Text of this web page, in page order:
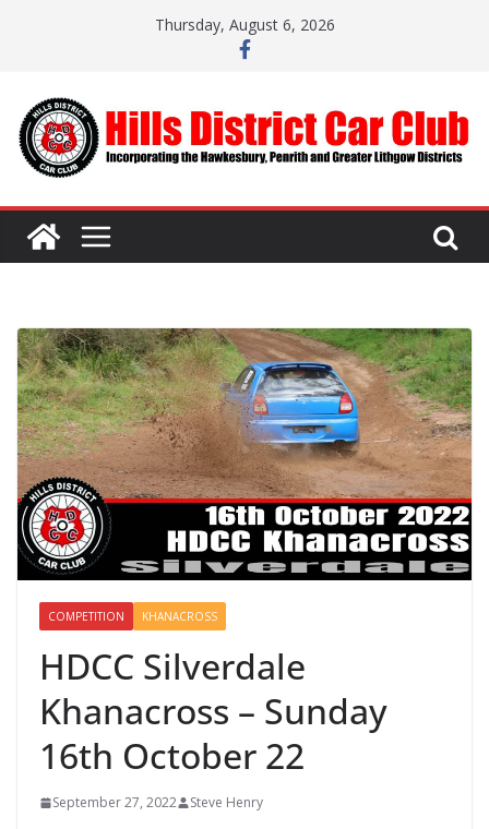
Thursday, August 6, 2026
COMPETITION KHANACROSS
HDCC Silverdale
Khanacross – Sunday
16th October 22
September 27, 2022 Steve Henry